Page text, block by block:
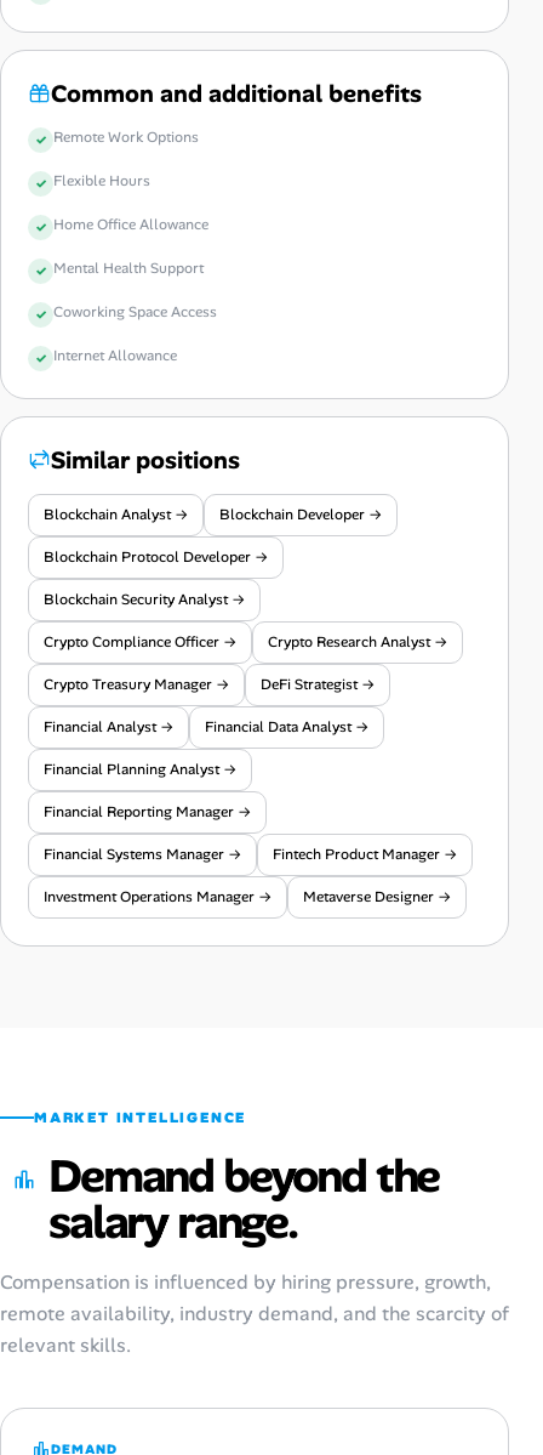
Common and additional benefits
Remote Work Options
Flexible Hours
Home Office Allowance
Mental Health Support
Coworking Space Access
Internet Allowance
Similar positions
Blockchain Analyst → Blockchain Developer →
Blockchain Protocol Developer →
Blockchain Security Analyst →
Crypto Compliance Officer → Crypto Research Analyst →
Crypto Treasury Manager → DeFi Strategist →
Financial Analyst → Financial Data Analyst →
Financial Planning Analyst →
Financial Reporting Manager →
Financial Systems Manager → Fintech Product Manager →
Investment Operations Manager → Metaverse Designer →
MARKET INTELLIGENCE
Demand beyond the
salary range.
Compensation is influenced by hiring pressure, growth,
remote availability, industry demand, and the scarcity of
relevant skills.
DEMAND